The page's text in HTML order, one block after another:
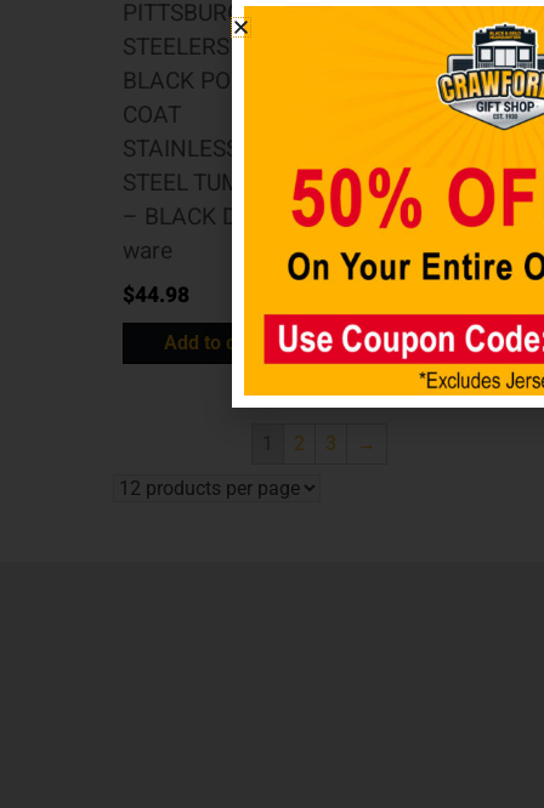
PITTSBURGH
STEELERS 20OZ
BLACK POWDER
COAT
STAINLESS
STEEL TUMBLER
– BLACK Drink-
ware
$44.98
Add to cart
Pittsburgh
Steelers 20oz
Flipside Powder
Coat Tumbler
$34.98
1 2 3 →